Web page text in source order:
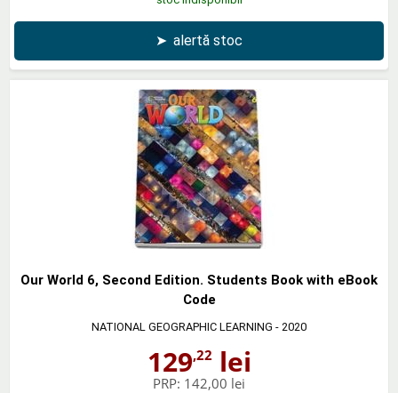
➤ alertă stoc
Our World 6, Second Edition. Students Book with eBook
Code
NATIONAL GEOGRAPHIC LEARNING - 2020
129,22lei
PRP: 142,00 lei